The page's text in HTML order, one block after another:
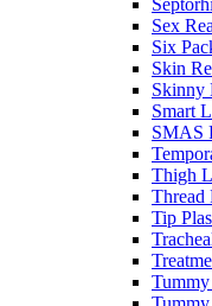
Sex
Six
Skin
Skinny
Smart
SMAS
Thigh
Thread
Tip